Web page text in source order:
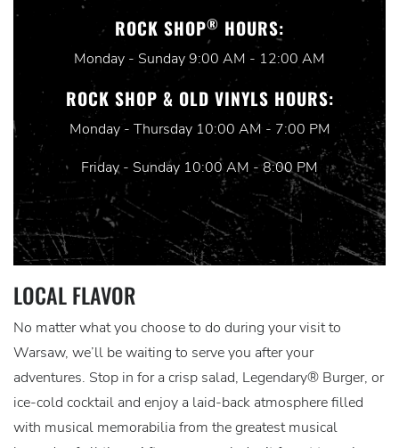
ROCK SHOP® HOURS:
Monday - Sunday 9:00 AM - 12:00 AM
ROCK SHOP & OLD VINYLS HOURS:
Monday - Thursday 10:00 AM - 7:00 PM
Friday - Sunday 10:00 AM - 8:00 PM
LOCAL FLAVOR
No matter what you choose to do during your visit to
Warsaw, we’ll be waiting to serve you after your
adventures. Stop in for a crisp salad, Legendary® Burger, or
ice-cold cocktail and enjoy a laid-back atmosphere filled
with musical memorabilia from the greatest musical